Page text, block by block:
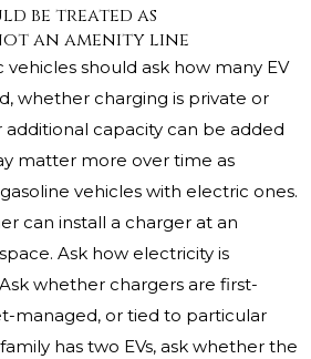
be treated as
an amenity line
should ask how many EV
whether charging is private or
capacity can be added
matter more over time as
vehicles with electric ones.
can install a charger at an
Ask how electricity is
whether chargers are first-
managed, or tied to particular
has two EVs, ask whether the